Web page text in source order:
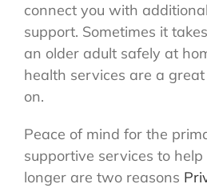
connect you with
support. Sometimes it
an older adult safely at
health services are a
on.
Peace of mind for the
supportive services to
longer are two reasons